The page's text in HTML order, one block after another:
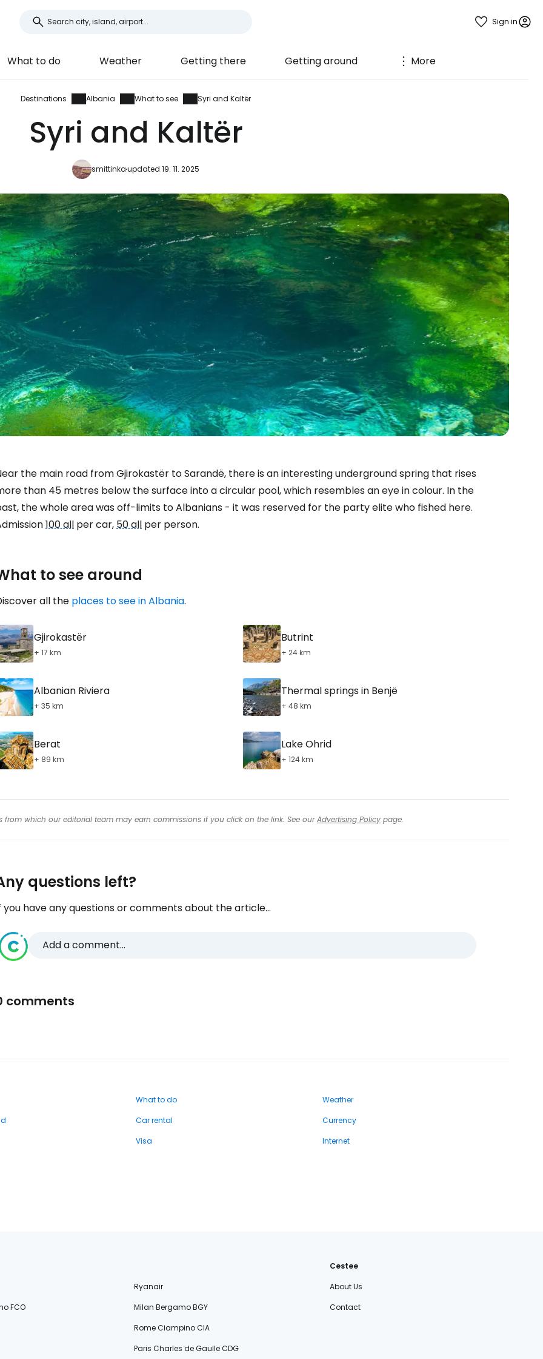
Sign in
What to do Weather Getting there Getting around More
Destinations Albania What to see Syri and Kaltër
Syri and Kaltër
smittinkaupdated 19. 11. 2025
the main road from Gjirokastër to Sarandë, there is an interesting underground spring that rises
than 45 metres below the surface into a circular pool, which resembles an eye in colour. In the
the whole area was off-limits to Albanians - it was reserved for the party elite who fished here.
100 all per car,50 all per person.
to see around
all the places to see in Albania.
Gjirokastër
+ 17 km
Butrint
+ 24 km
Albanian Riviera
+ 35 km
Thermal springs in Benjë
+ 48 km
Berat
+ 89 km
Lake Ohrid
+ 124 km
from which our editorial team may earn commissions if you click on the link. See ourAdvertising Policy page.
questions left?
you have any questions or comments about the article...
Add a comment...
comments
What to do
Weather
Car rental
Currency
Visa
Internet
Ryanair
FCO
Milan Bergamo BGY
Rome Ciampino CIA
Paris Charles de Gaulle CDG
Cestee
About Us
Contact
Sign in to Cestee
Continue with Facebook
Continue with email